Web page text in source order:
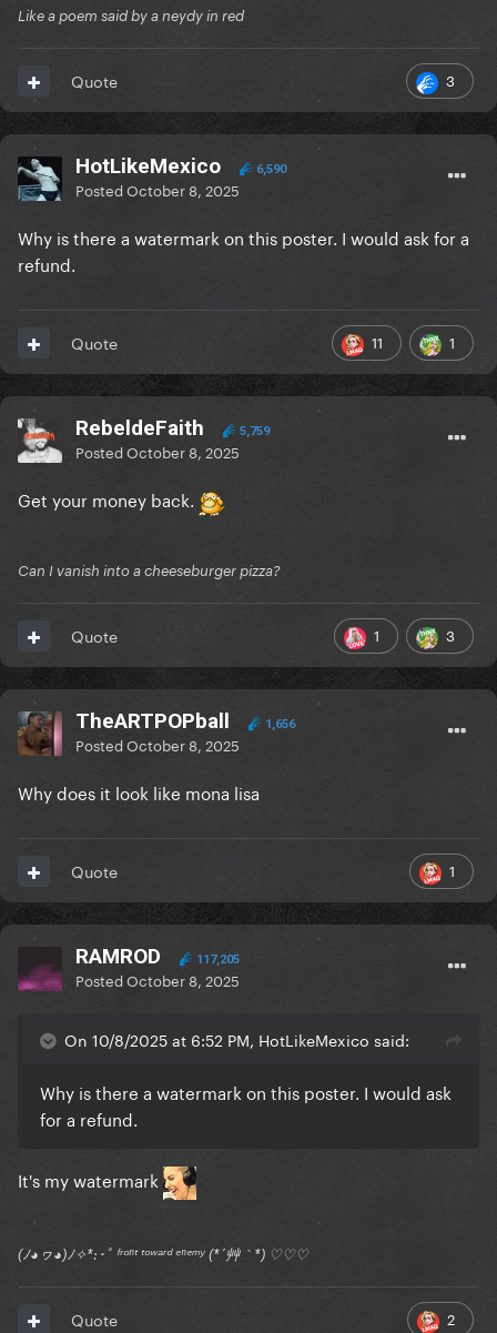
Like a poem said by a neydy in red
3
Quote
HotLikeMexico 6,590
PostedOctober 8, 2025
Why is there a watermark on this poster. I would ask for a
refund.
11 1
Quote
RebeldeFaith 5,759
PostedOctober 8, 2025
Get your money back.
Can I vanish into a cheeseburger pizza?
1 3
Quote
TheARTPOPball 1,656
PostedOctober 8, 2025
Why does it look like mona lisa
1
Quote
RAMROD 117,205
PostedOctober 8, 2025
On 10/8/2025 at 6:52 PM, HotLikeMexico said:
Why is there a watermark on this poster. I would ask
for a refund.
It's my watermark
(ﾉ◕ヮ◕)ﾉ✧*:･ﾟ ᶠʳᵒⁿᵗ ᵗᵒʷᵃʳᵈ ᵉⁿᵉᵐʸ (*´艸｀*) ♡♡♡
2
Quote